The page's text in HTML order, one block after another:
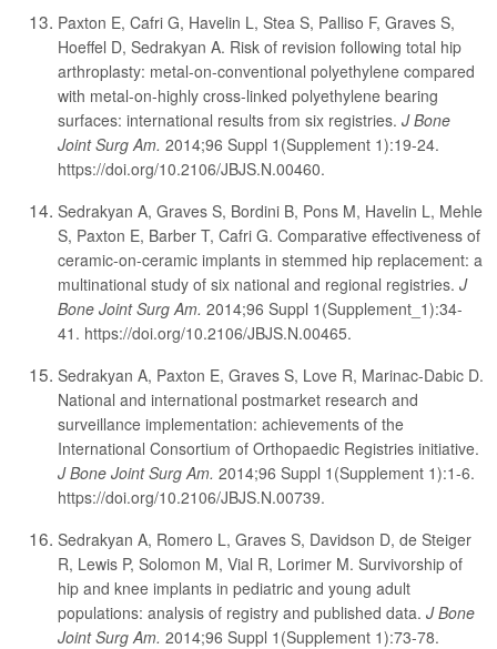
Paxton E, Cafri G, Havelin L, Stea S, Palliso F, Graves S,
Hoeffel D, Sedrakyan A. Risk of revision following total hip
arthroplasty: metal-on-conventional polyethylene compared
with metal-on-highly cross-linked polyethylene bearing
surfaces: international results from six registries. J Bone
Joint Surg Am. 2014;96 Suppl 1(Supplement 1):19-24.
https://doi.org/10.2106/JBJS.N.00460.
Sedrakyan A, Graves S, Bordini B, Pons M, Havelin L, Mehle
S, Paxton E, Barber T, Cafri G. Comparative effectiveness of
ceramic-on-ceramic implants in stemmed hip replacement: a
multinational study of six national and regional registries. J
Bone Joint Surg Am. 2014;96 Suppl 1(Supplement_1):34-
41. https://doi.org/10.2106/JBJS.N.00465.
Sedrakyan A, Paxton E, Graves S, Love R, Marinac-Dabic D.
National and international postmarket research and
surveillance implementation: achievements of the
International Consortium of Orthopaedic Registries initiative.
J Bone Joint Surg Am. 2014;96 Suppl 1(Supplement 1):1-6.
https://doi.org/10.2106/JBJS.N.00739.
Sedrakyan A, Romero L, Graves S, Davidson D, de Steiger
R, Lewis P, Solomon M, Vial R, Lorimer M. Survivorship of
hip and knee implants in pediatric and young adult
populations: analysis of registry and published data. J Bone
Joint Surg Am. 2014;96 Suppl 1(Supplement 1):73-78.